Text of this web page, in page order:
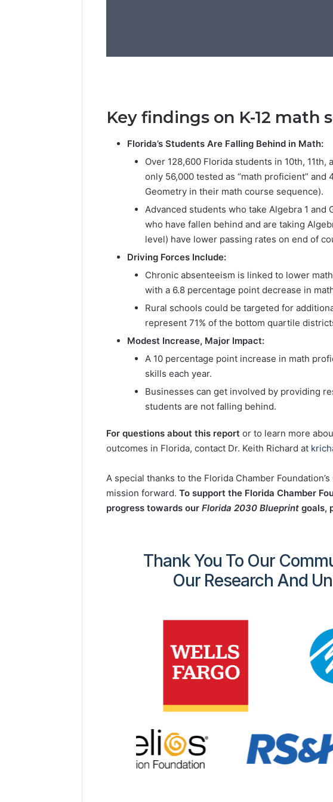
Key findings on K-12 math
Florida’s Students Are Falling Behind in Math:
Over 128,600 Florida students in 10th,
only 56,000 tested as “math proficient”
Geometry in their math course sequence).
Advanced students who take Algebra 1
who have fallen behind and are taking
level) have lower passing rates on end of
Driving Forces Include:
Chronic absenteeism is linked to lower
with a 6.8 percentage point decrease in
Rural schools could be targeted for
represent 71% of the bottom quartile
Modest Increase, Major Impact:
A 10 percentage point increase in math
skills each year.
Businesses can get involved by providing
students are not falling behind.
For questions about this report or to learn more
outcomes in Florida, contact Dr. Keith Richard at
A special thanks to the Florida Chamber
mission forward. To support the Florida Chamber
progress towards our Florida 2030 Blueprint goals,
Thank You To Our
Our Research And